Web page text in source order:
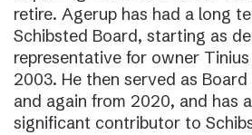
retire. Agerup has had a long
Schibsted Board, starting as
representative for owner Tinius
2003. He then served as Board
and again from 2020, and has
significant contributor to